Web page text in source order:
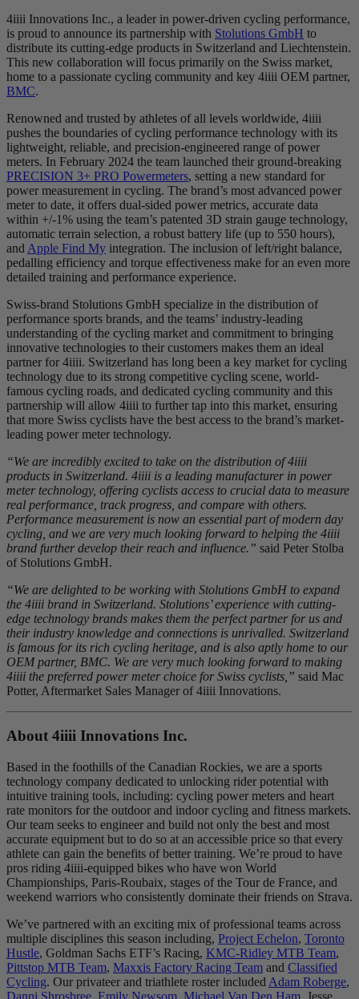
4iiii Innovations Inc., a leader in power-driven cycling performance,
is proud to announce its partnership with Stolutions GmbH to
distribute its cutting-edge products in Switzerland and Liechtenstein.
This new collaboration will focus primarily on the Swiss market,
home to a passionate cycling community and key 4iiii OEM partner,
BMC.
Renowned and trusted by athletes of all levels worldwide, 4iiii
pushes the boundaries of cycling performance technology with its
lightweight, reliable, and precision-engineered range of power
meters. In February 2024 the team launched their ground-breaking
PRECISION 3+ PRO Powermeters, setting a new standard for
power measurement in cycling. The brand’s most advanced power
meter to date, it offers dual-sided power metrics, accurate data
within +/-1% using the team’s patented 3D strain gauge technology,
automatic terrain selection, a robust battery life (up to 550 hours),
and Apple Find My integration. The inclusion of left/right balance,
pedalling efficiency and torque effectiveness make for an even more
detailed training and performance experience.
Swiss-brand Stolutions GmbH specialize in the distribution of
performance sports brands, and the teams’ industry-leading
understanding of the cycling market and commitment to bringing
innovative technologies to their customers makes them an ideal
partner for 4iiii. Switzerland has long been a key market for cycling
technology due to its strong competitive cycling scene, world-
famous cycling roads, and dedicated cycling community and this
partnership will allow 4iiii to further tap into this market, ensuring
that more Swiss cyclists have the best access to the brand’s market-
leading power meter technology.
“We are incredibly excited to take on the distribution of 4iiii
products in Switzerland. 4iiii is a leading manufacturer in power
meter technology, offering cyclists access to crucial data to measure
real performance, track progress, and compare with others.
Performance measurement is now an essential part of modern day
cycling, and we are very much looking forward to helping the 4iiii
brand further develop their reach and influence.” said Peter Stolba
of Stolutions GmbH.
“We are delighted to be working with Stolutions GmbH to expand
the 4iiii brand in Switzerland. Stolutions’ experience with cutting-
edge technology brands makes them the perfect partner for us and
their industry knowledge and connections is unrivalled. Switzerland
is famous for its rich cycling heritage, and is also aptly home to our
OEM partner, BMC. We are very much looking forward to making
4iiii the preferred power meter choice for Swiss cyclists,” said Mac
Potter, Aftermarket Sales Manager of 4iiii Innovations.
About 4iiii Innovations Inc.
Based in the foothills of the Canadian Rockies, we are a sports
technology company dedicated to unlocking rider potential with
intuitive training tools, including: cycling power meters and heart
rate monitors for the outdoor and indoor cycling and fitness markets.
Our team seeks to engineer and build not only the best and most
accurate equipment but to do so at an accessible price so that every
athlete can gain the benefits of better training. We’re proud to have
pros riding 4iiii-equipped bikes who have won World
Championships, Paris-Roubaix, stages of the Tour de France, and
weekend warriors who consistently dominate their friends on Strava.
We’ve partnered with an exciting mix of professional teams across
multiple disciplines this season including, Project Echelon, Toronto
Hustle, Goldman Sachs ETF’s Racing, KMC-Ridley MTB Team,
Pittstop MTB Team, Maxxis Factory Racing Team and Classified
Cycling. Our privateer and triathlete roster included Adam Roberge,